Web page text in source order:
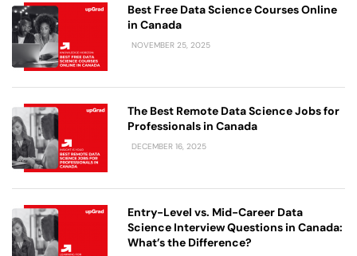
Best Free Data Science Courses Online
in Canada
NOVEMBER 25, 2025
The Best Remote Data Science Jobs for
Professionals in Canada
DECEMBER 16, 2025
Entry-Level vs. Mid-Career Data
Science Interview Questions in Canada:
What’s the Difference?